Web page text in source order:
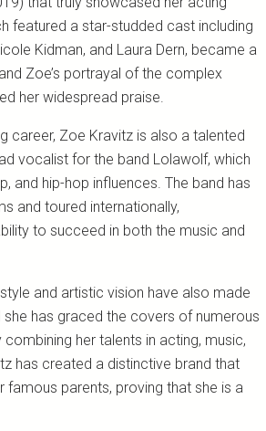
featured a star-studded cast including
Kidman, and Laura Dern, became a
Zoe’s portrayal of the complex
her widespread praise.
career, Zoe Kravitz is also a talented
vocalist for the band Lolawolf, which
and hip-hop influences. The band has
and toured internationally,
to succeed in both the music and
and artistic vision have also made
she has graced the covers of numerous
her talents in acting, music,
has created a distinctive brand that
famous parents, proving that she is a